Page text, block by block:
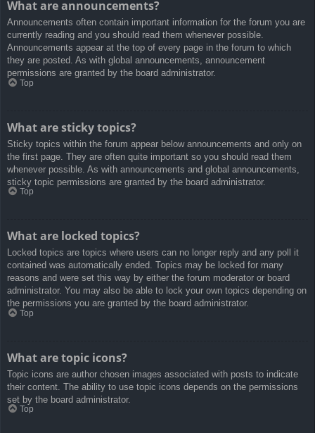
What are announcements?
Announcements often contain important information for the forum you are
currently reading and you should read them whenever possible.
Announcements appear at the top of every page in the forum to which
they are posted. As with global announcements, announcement
permissions are granted by the board administrator.
Top
What are sticky topics?
Sticky topics within the forum appear below announcements and only on
the first page. They are often quite important so you should read them
whenever possible. As with announcements and global announcements,
sticky topic permissions are granted by the board administrator.
Top
What are locked topics?
Locked topics are topics where users can no longer reply and any poll it
contained was automatically ended. Topics may be locked for many
reasons and were set this way by either the forum moderator or board
administrator. You may also be able to lock your own topics depending on
the permissions you are granted by the board administrator.
Top
What are topic icons?
Topic icons are author chosen images associated with posts to indicate
their content. The ability to use topic icons depends on the permissions
set by the board administrator.
Top